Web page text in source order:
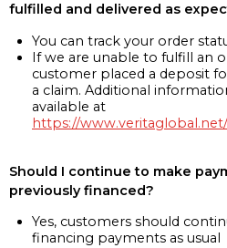
fulfilled and delivered as
You can track your order
If we are unable to fulfill an
customer placed a deposit
a claim. Additional
available at
https://
Should I continue to make
previously financed?
Yes, customers should
financing payments as usual